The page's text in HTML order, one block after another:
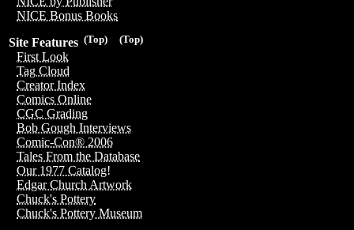
NICE Bonus Books
(Top)
(Top)
Site Features
First Look
Tag Cloud
Creator Index
Comics Online
CGC Grading
Bob Gough Interviews
Comic-Con® 2006
Tales From the Database
Our 1977 Catalog!
Edgar Church Artwork
Chuck's Pottery
Chuck's Pottery Museum